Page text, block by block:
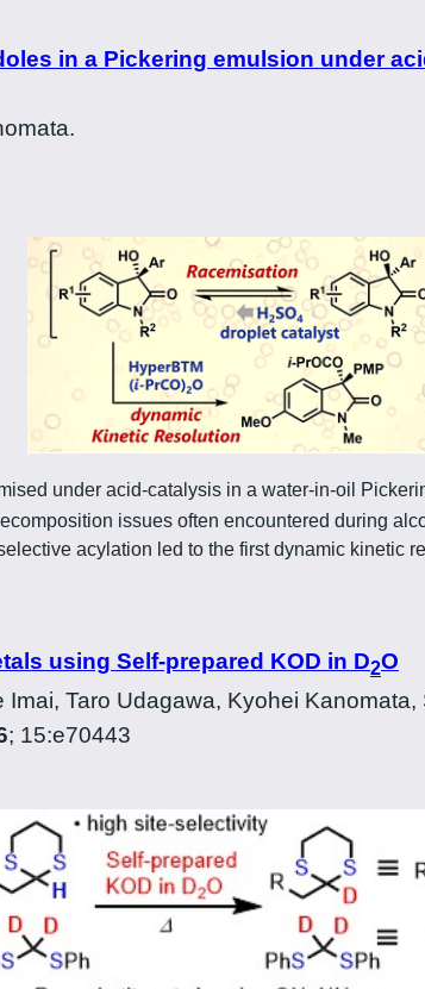
in a Pickering emulsion under
under acid-catalysis in a water-in-oil
issues often encountered during
acylation led to the first dynamic kinetic
using Self-prepared KOD in D2O
Taro Udagawa, Kyohei
; 15:e70443